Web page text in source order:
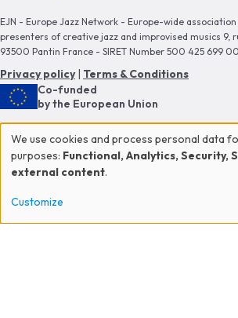
EJN - Europe Jazz Network - Europe-wide
presenters of creative jazz and improvised musics 9,
93500 Pantin France - SIRET Number 500 425 699
Privacy policy| Terms & Conditions
Co-funded
by the European Union
cannot be held responsible for any use which may be
contained therein.
Proud member of
Use
of
personal
We use cookies and process personal data
purposes: Functional, Analytics, Security,
external content.
Customize